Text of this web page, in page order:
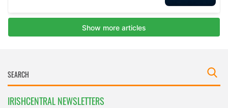
IRISHCENTRAL NEWSLETTERS